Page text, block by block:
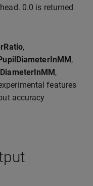
0.0 is returned
,
,
,
features
accuracy